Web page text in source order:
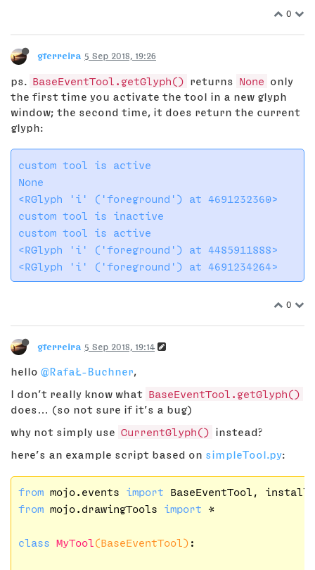
0
gferreira 5 Sep 2018, 19:26
ps. BaseEventTool.getGlyph() returns None
only
the first time you activate the tool in a new glyph
window; the second time, it does return the current
glyph:
custom tool is active​
None
<RGlyph 'i' ('foreground') at 4691232360>
custom tool is inactive
custom tool is active
<RGlyph 'i' ('foreground') at 4485911888>
0
gferreira 5 Sep 2018, 19:14
hello @RafaŁ-Buchner,
I don’t really know what BaseEventTool.getGlyph()
does… (so not sure if it’s a bug)
why not simply use CurrentGlyph()
instead?
here’s an example script based on simpleTool.py:
from mojo.events import
from mojo.drawingTools import *
class MyTool (BaseEventTool) :